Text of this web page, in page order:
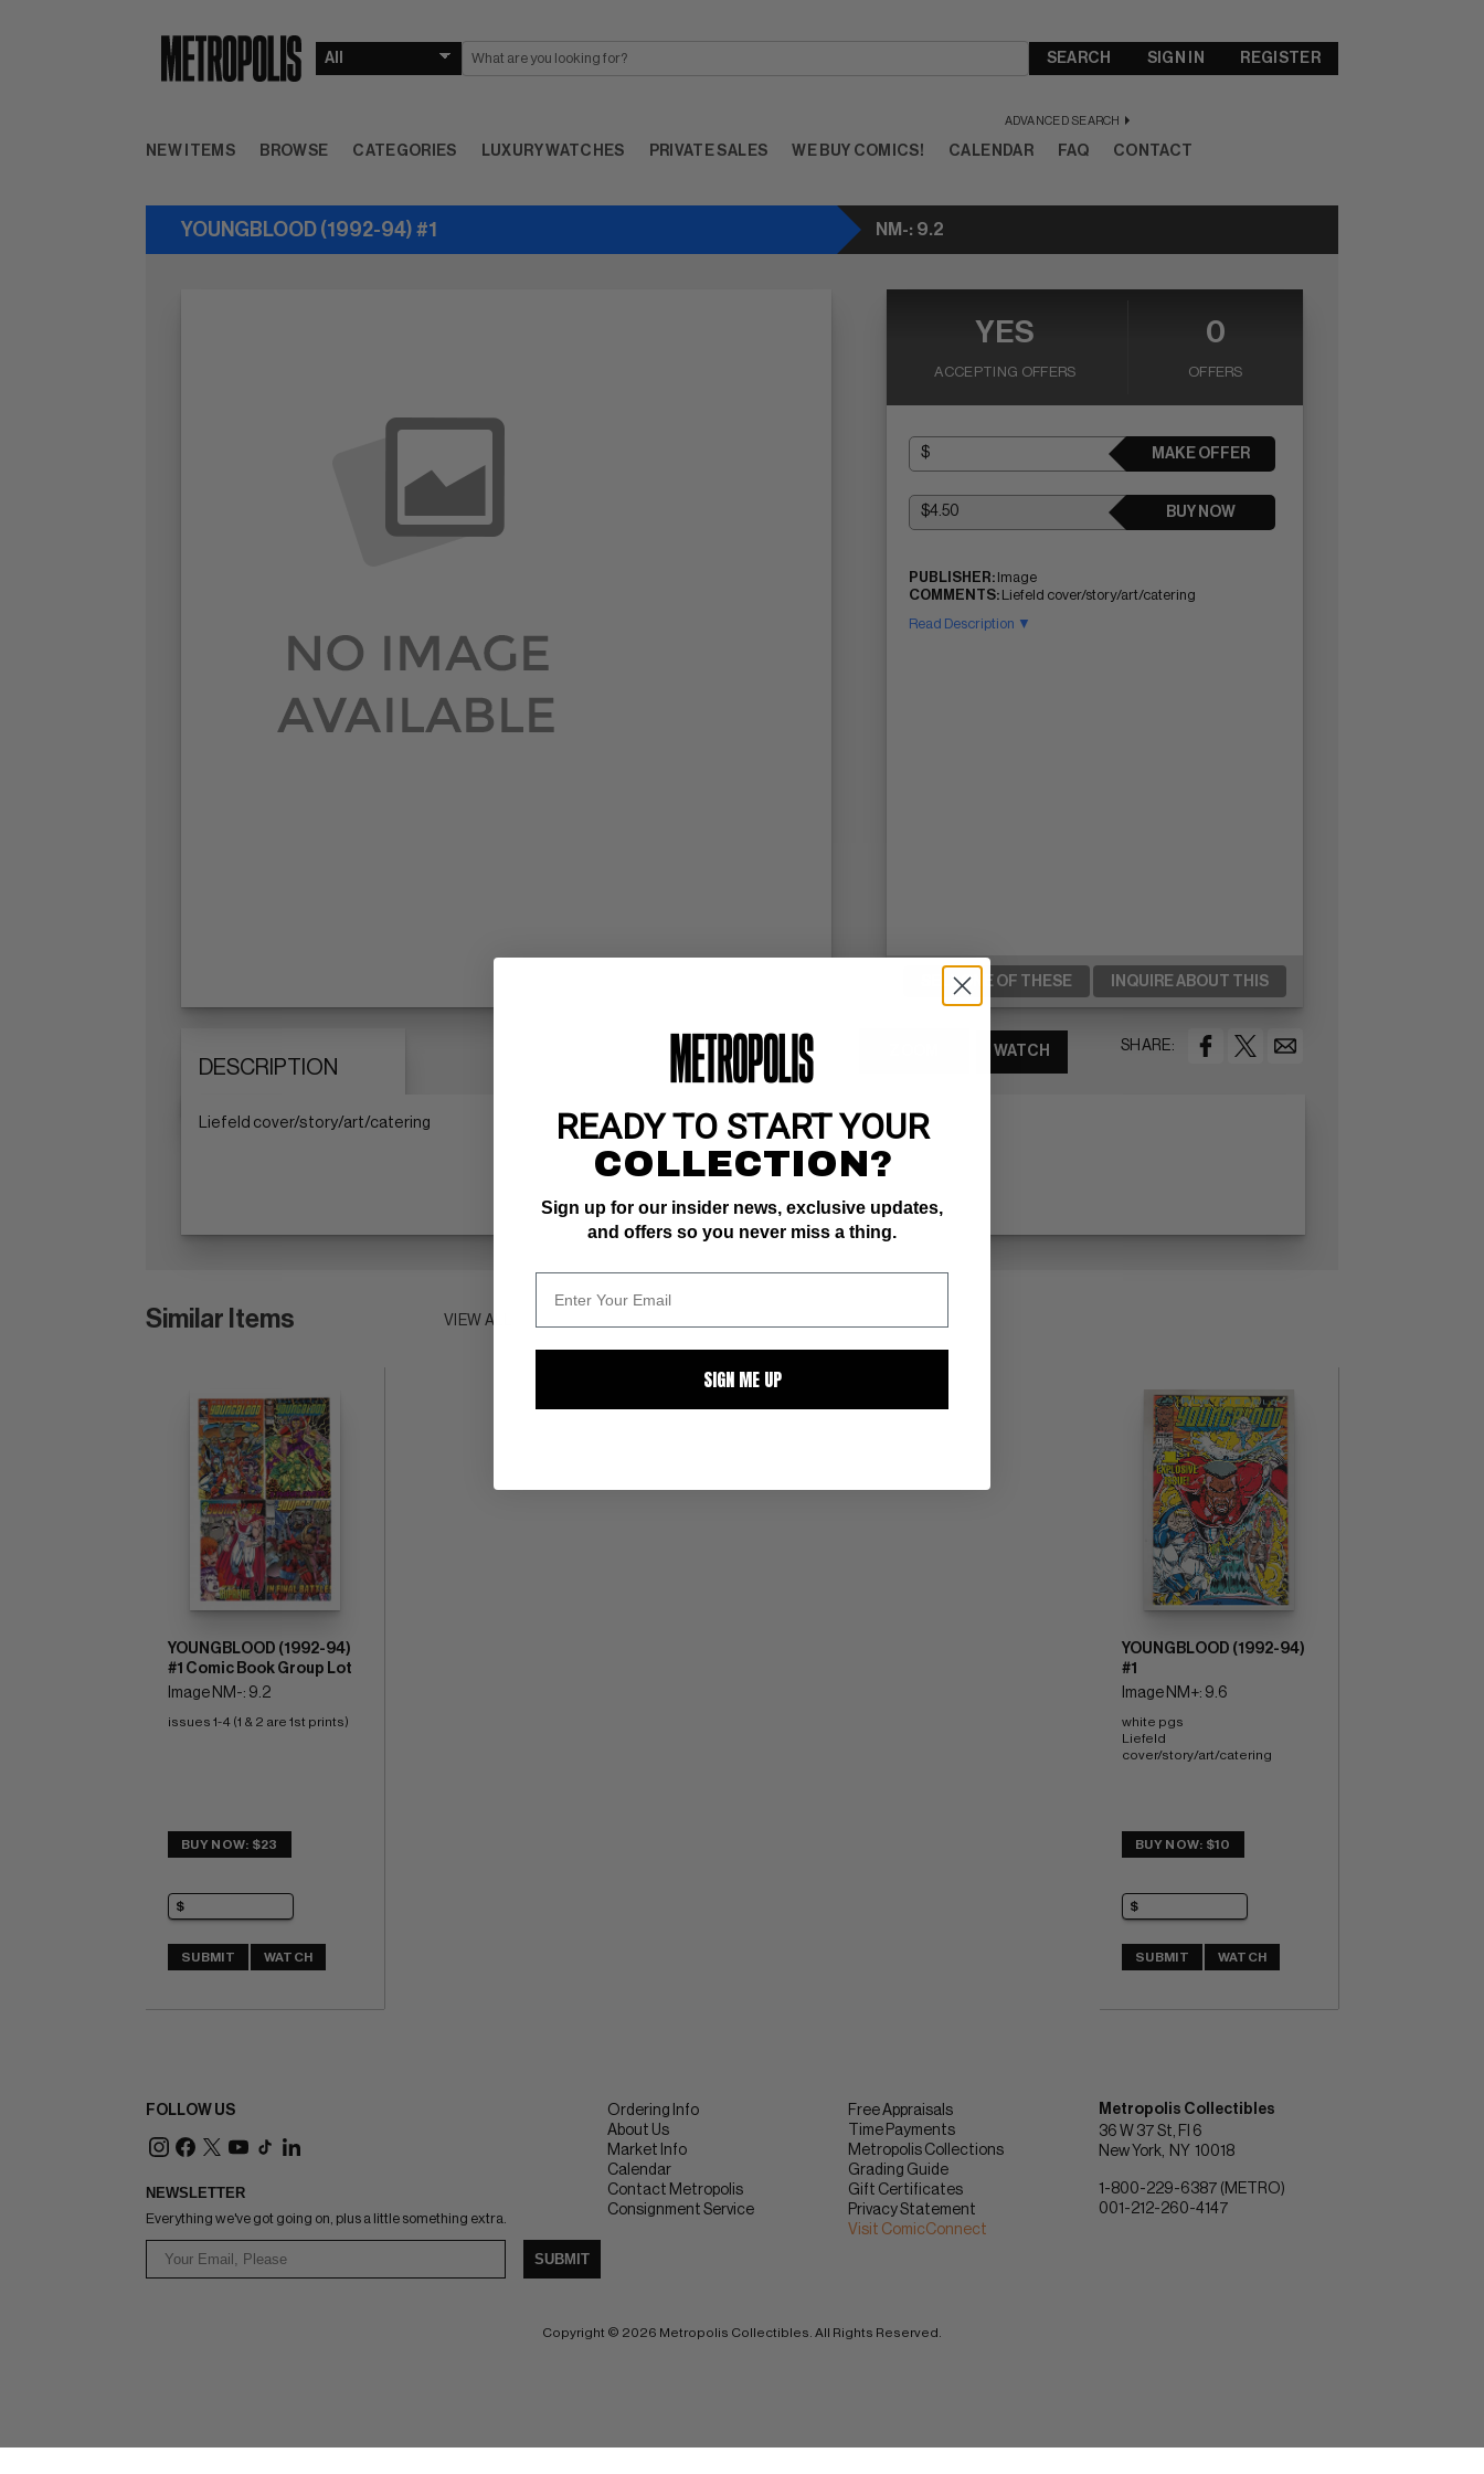
SEARCH
ADVANCED SEARCH
SIGN IN REGISTER
NEW ITEMS BROWSE CATEGORIES LUXURY WATCHES PRIVATE SALES WE BUY COMICS! CALENDAR FAQ CONTACT
YOUNGBLOOD (1992-94) #1 NM-: 9.2
YES
ACCEPTING OFFERS
0
OFFERS
MAKE OFFER
BUY NOW
PUBLISHER: Image
COMMENTS: Liefeld cover/story/art/catering
Read Description ▼
SELL ONE OF THESE INQUIRE ABOUT THIS
DESCRIPTION
SHARE:
WATCH
Liefeld cover/story/art/catering
Similar Items VIEW ALL
YOUNGBLOOD (1992-94)
#1 Comic Book Group Lot
Image NM-: 9.2
issues 1-4 (1 & 2 are 1st prints)
BUY NOW: $23
SUBMIT WATCH
YOUNGBLOOD (1992-94)
#1
Image NM+: 9.6
white pgs
Liefeld
cover/story/art/catering
BUY NOW: $10
SUBMIT WATCH
FOLLOW US
NEWSLETTER
Everything we've got going on, plus a little something extra.
SUBMIT
Ordering Info
About Us
Market Info
Calendar
Contact Metropolis
Consignment Service
Free Appraisals
Time Payments
Metropolis Collections
Grading Guide
Gift Certificates
Privacy Statement
Visit ComicConnect
Metropolis Collectibles
36 W 37 St, Fl 6
New York
NY 10018
1-800-229-6387 (METRO)
001-212-260-4147
Copyright © 2026 Metropolis Collectibles. All Rights Reserved.
READY TO START YOUR
COLLECTION?
Sign up for our insider news, exclusive updates,
and offers so you never miss a thing.
SIGN ME UP